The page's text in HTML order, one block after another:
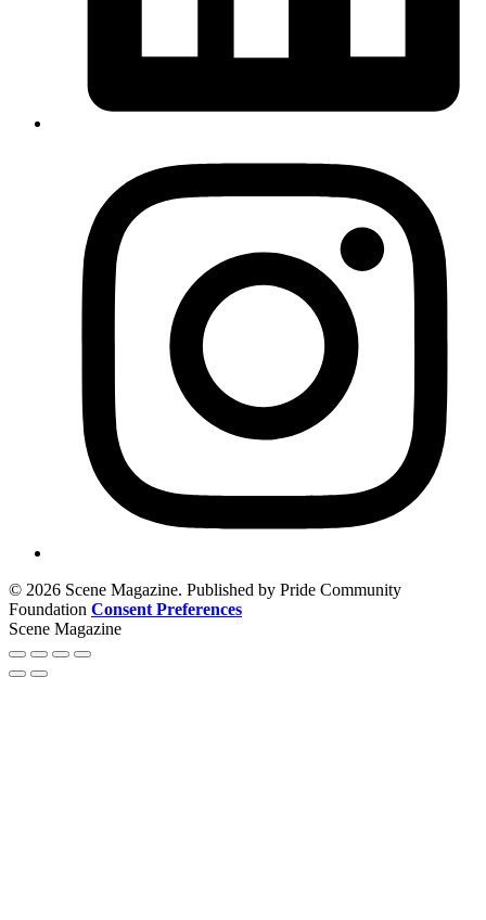
© 2026 Scene Magazine. Published by Pride Community
Foundation Consent Preferences
Scene Magazine